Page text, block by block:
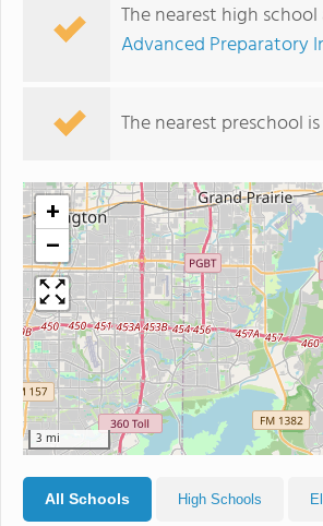
The nearest high
Advanced Preparatory
The nearest preschool is
+
−
3 mi
All Schools High Schools